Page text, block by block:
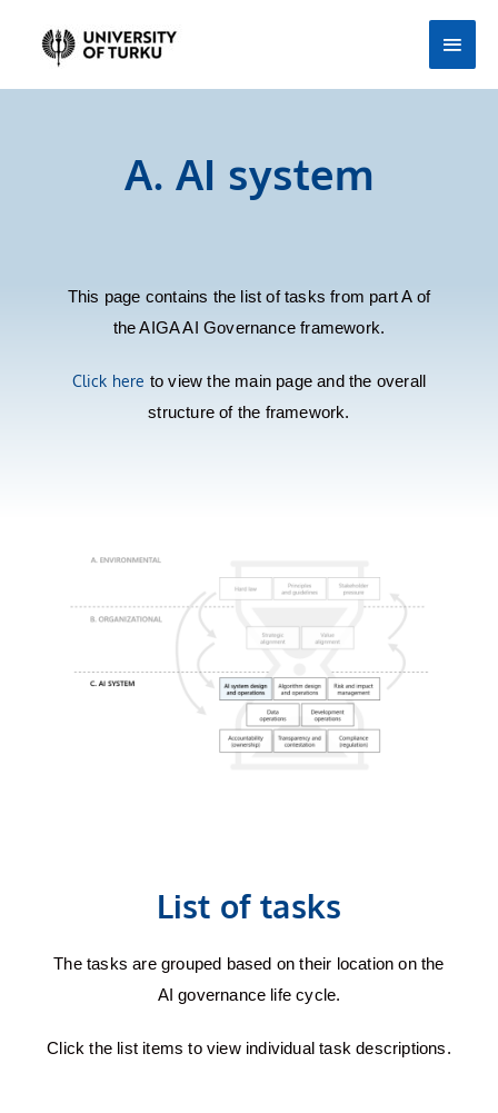
Main
A. AI system
This page contains the list of tasks from part A of
the AIGA AI Governance framework.
Click here to view the main page and the overall
structure of the framework.
List of tasks
The tasks are grouped based on their location on the
AI governance life cycle.
Click the list items to view individual task descriptions.